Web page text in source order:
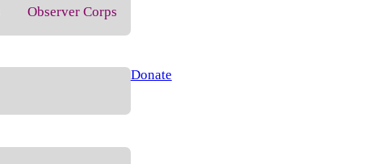
Observer Corps
Donate